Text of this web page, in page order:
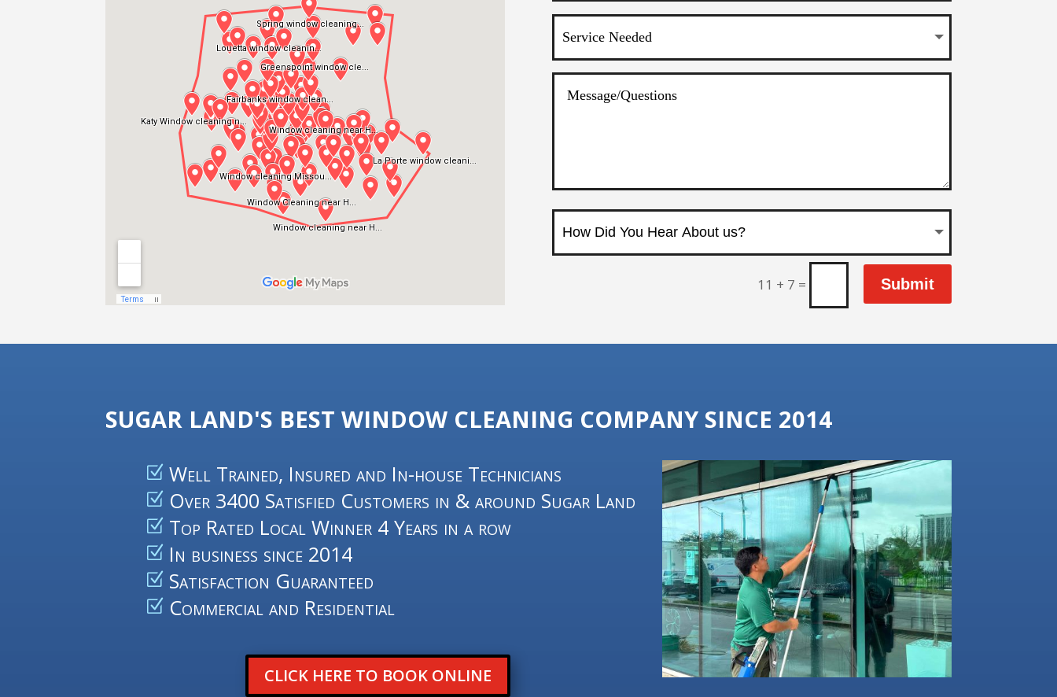
11 + 7 = Submit
SUGAR LAND'S BEST WINDOW CLEANING COMPANY SINCE 2014
Well Trained, Insured and In-house Technicians
Over 3400 Satisfied Customers in & around Sugar Land
Top Rated Local Winner 4 Years in a row
In business since 2014
Satisfaction Guaranteed
Commercial and Residential
CLICK HERE TO BOOK ONLINE